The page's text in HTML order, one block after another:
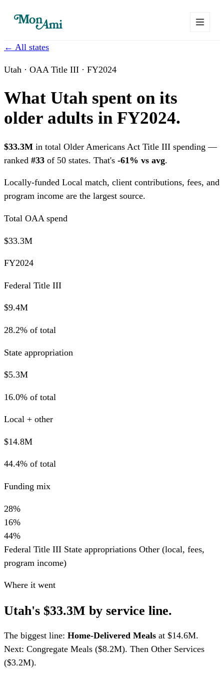
← All states
Utah · OAA Title III · FY2024
What Utah spent on its
older adults in FY2024.
$33.3M in total Older Americans Act Title III spending —
ranked #33 of 50 states. That's -61% vs avg.
Locally-funded Local match, client contributions, fees, and
program income are the largest source.
Total OAA spend
$33.3M
FY2024
Federal Title III
$9.4M
28.2% of total
State appropriation
$5.3M
16.0% of total
Local + other
$14.8M
44.4% of total
Funding mix
28%
16%
44%
Federal Title III State appropriations Other (local, fees,
program income)
Where it went
Utah's $33.3M by service line.
The biggest line: Home-Delivered Meals at $14.6M.
Next: Congregate Meals ($8.2M). Then Other Services
($3.2M).